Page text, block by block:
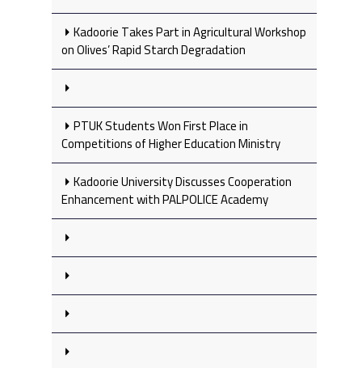
Kadoorie Takes Part in Agricultural Workshop
on Olives’ Rapid Starch Degradation
PTUK Students Won First Place in
Competitions of Higher Education Ministry
Kadoorie University Discusses Cooperation
Enhancement with PALPOLICE Academy